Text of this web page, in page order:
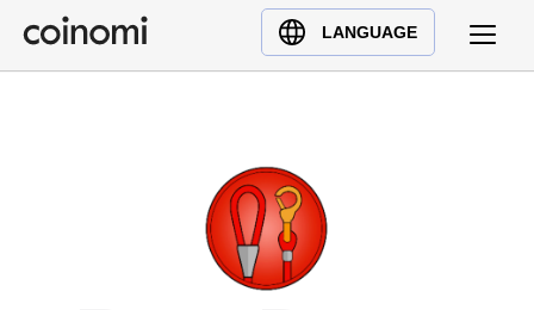
LANGUAGE
Buy Crypto
English (en)